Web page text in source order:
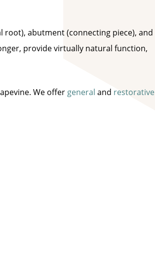
abutment (connecting piece), and
provide virtually natural function,
We offer general and restorative